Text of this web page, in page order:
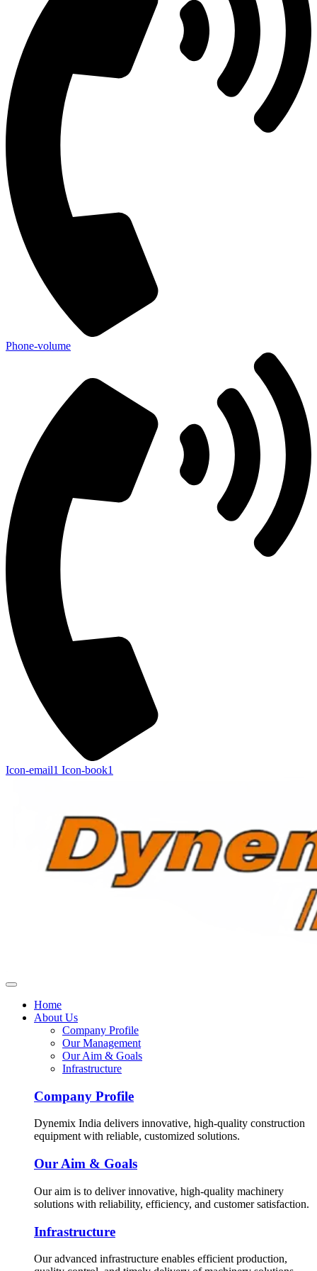
Phone-volume
Icon-email1 Icon-book1
Home
About Us
Company Profile
Our Management
Our Aim & Goals
Infrastructure
Company Profile
Dynemix India delivers innovative, high-quality construction
equipment with reliable, customized solutions.
Our Aim & Goals
Our aim is to deliver innovative, high-quality machinery
solutions with reliability, efficiency, and customer satisfaction.
Infrastructure
Our advanced infrastructure enables efficient production,